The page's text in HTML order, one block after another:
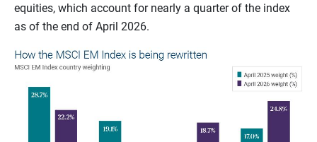
equities, which account for nearly a quarter of the index
as of the end of April 2026.